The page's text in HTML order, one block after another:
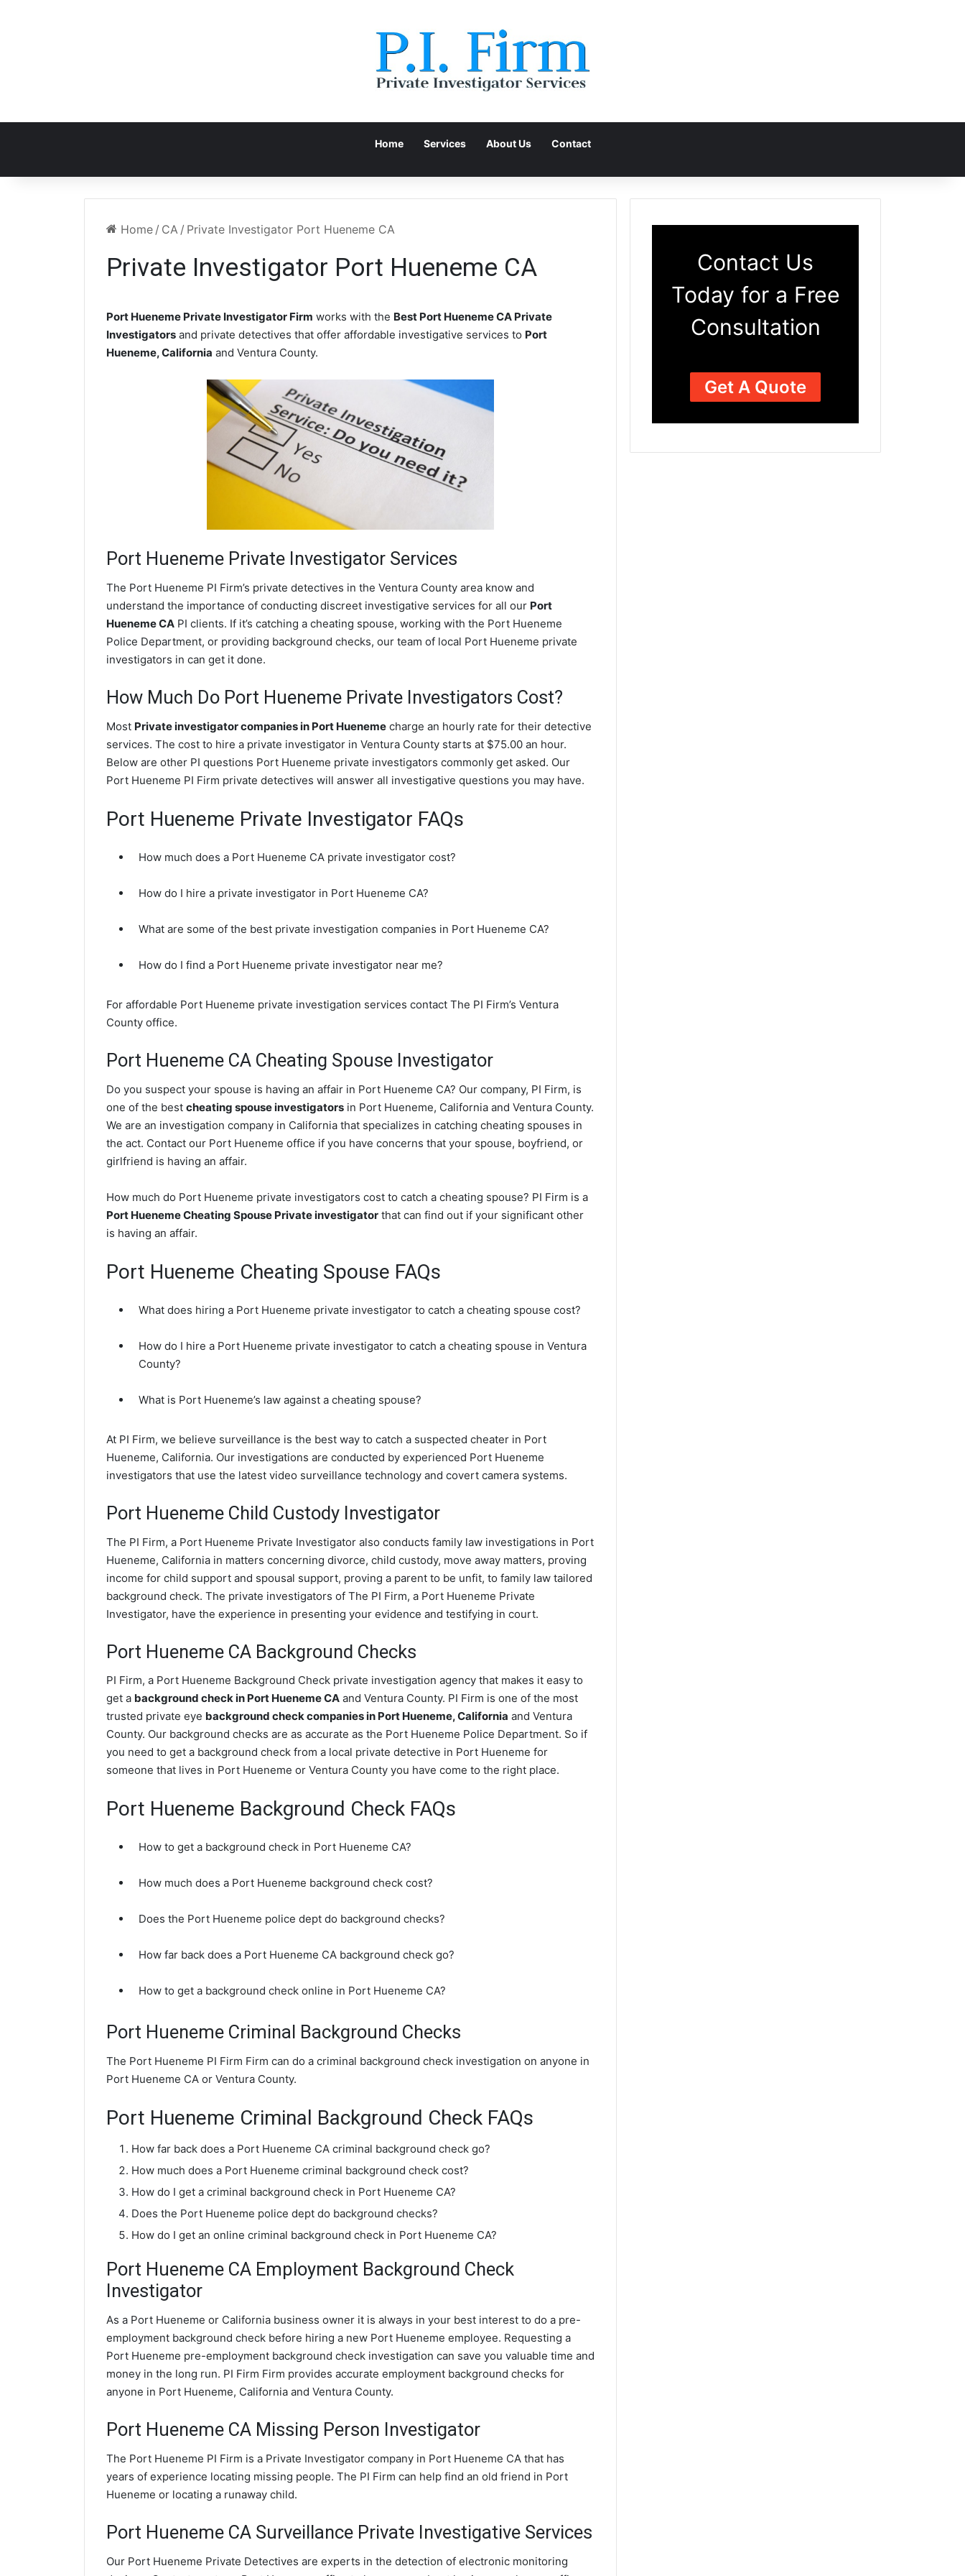
Home Services About Us Contact
Home / CA / Private Investigator Port Hueneme CA
Private Investigator Port Hueneme CA
Port Hueneme Private Investigator Firm works with the Best Port Hueneme CA Private
Investigators and private detectives that offer affordable investigative services to Port
Hueneme, California and Ventura County.
Port Hueneme Private Investigator Services
The Port Hueneme PI Firm’s private detectives in the Ventura County area know and
understand the importance of conducting discreet investigative services for all our Port
Hueneme CA PI clients. If it’s catching a cheating spouse, working with the Port Hueneme
Police Department, or providing background checks, our team of local Port Hueneme private
investigators in can get it done.
How Much Do Port Hueneme Private Investigators Cost?
Most Private investigator companies in Port Hueneme charge an hourly rate for their detective
services. The cost to hire a private investigator in Ventura County starts at $75.00 an hour.
Below are other PI questions Port Hueneme private investigators commonly get asked. Our
Port Hueneme PI Firm private detectives will answer all investigative questions you may have.
Port Hueneme Private Investigator FAQs
How much does a Port Hueneme CA private investigator cost?
How do I hire a private investigator in Port Hueneme CA?
What are some of the best private investigation companies in Port Hueneme CA?
How do I find a Port Hueneme private investigator near me?
For affordable Port Hueneme private investigation services contact The PI Firm’s Ventura
County office.
Port Hueneme CA Cheating Spouse Investigator
Do you suspect your spouse is having an affair in Port Hueneme CA? Our company, PI Firm, is
one of the best cheating spouse investigators in Port Hueneme, California and Ventura County.
We are an investigation company in California that specializes in catching cheating spouses in
the act. Contact our Port Hueneme office if you have concerns that your spouse, boyfriend, or
girlfriend is having an affair.
How much do Port Hueneme private investigators cost to catch a cheating spouse? PI Firm is a
Port Hueneme Cheating Spouse Private investigator that can find out if your significant other
is having an affair.
Port Hueneme Cheating Spouse FAQs
What does hiring a Port Hueneme private investigator to catch a cheating spouse cost?
How do I hire a Port Hueneme private investigator to catch a cheating spouse in Ventura
County?
What is Port Hueneme’s law against a cheating spouse?
At PI Firm, we believe surveillance is the best way to catch a suspected cheater in Port
Hueneme, California. Our investigations are conducted by experienced Port Hueneme
investigators that use the latest video surveillance technology and covert camera systems.
Port Hueneme Child Custody Investigator
The PI Firm, a Port Hueneme Private Investigator also conducts family law investigations in Port
Hueneme, California in matters concerning divorce, child custody, move away matters, proving
income for child support and spousal support, proving a parent to be unfit, to family law tailored
background check. The private investigators of The PI Firm, a Port Hueneme Private
Investigator, have the experience in presenting your evidence and testifying in court.
Port Hueneme CA Background Checks
PI Firm, a Port Hueneme Background Check private investigation agency that makes it easy to
get a background check in Port Hueneme CA and Ventura County. PI Firm is one of the most
trusted private eye background check companies in Port Hueneme, California and Ventura
County. Our background checks are as accurate as the Port Hueneme Police Department. So if
you need to get a background check from a local private detective in Port Hueneme for
someone that lives in Port Hueneme or Ventura County you have come to the right place.
Port Hueneme Background Check FAQs
How to get a background check in Port Hueneme CA?
How much does a Port Hueneme background check cost?
Does the Port Hueneme police dept do background checks?
How far back does a Port Hueneme CA background check go?
How to get a background check online in Port Hueneme CA?
Port Hueneme Criminal Background Checks
The Port Hueneme PI Firm Firm can do a criminal background check investigation on anyone in
Port Hueneme CA or Ventura County.
Port Hueneme Criminal Background Check FAQs
How far back does a Port Hueneme CA criminal background check go?
How much does a Port Hueneme criminal background check cost?
How do I get a criminal background check in Port Hueneme CA?
Does the Port Hueneme police dept do background checks?
How do I get an online criminal background check in Port Hueneme CA?
Port Hueneme CA Employment Background Check
Investigator
As a Port Hueneme or California business owner it is always in your best interest to do a pre-
employment background check before hiring a new Port Hueneme employee. Requesting a
Port Hueneme pre-employment background check investigation can save you valuable time and
money in the long run. PI Firm Firm provides accurate employment background checks for
anyone in Port Hueneme, California and Ventura County.
Port Hueneme CA Missing Person Investigator
The Port Hueneme PI Firm is a Private Investigator company in Port Hueneme CA that has
years of experience locating missing people. The PI Firm can help find an old friend in Port
Hueneme or locating a runaway child.
Port Hueneme CA Surveillance Private Investigative Services
Our Port Hueneme Private Detectives are experts in the detection of electronic monitoring
Contact Us
Today for a Free
Consultation
Get A Quote